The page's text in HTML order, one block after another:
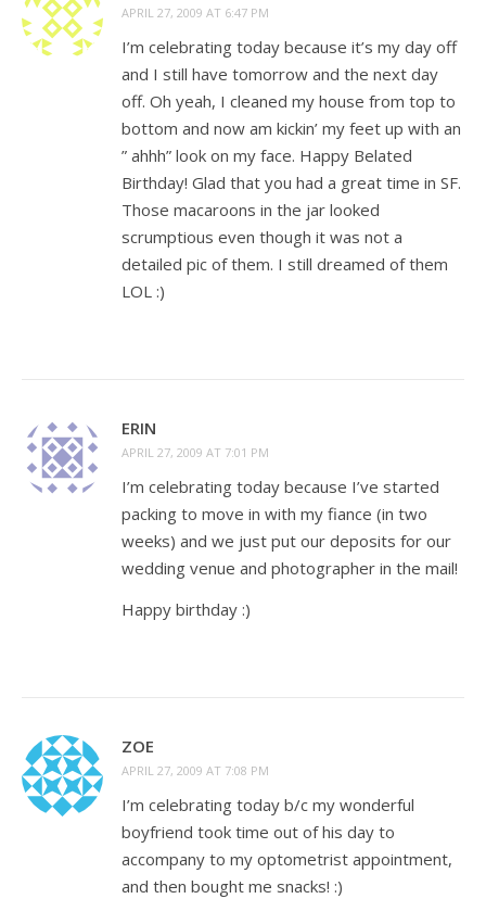
APRIL 27, 2009 AT 6:47 PM
I’m celebrating today because it’s my day off
and I still have tomorrow and the next day
off. Oh yeah, I cleaned my house from top to
bottom and now am kickin’ my feet up with an
” ahhh” look on my face. Happy Belated
Birthday! Glad that you had a great time in SF.
Those macaroons in the jar looked
scrumptious even though it was not a
detailed pic of them. I still dreamed of them
LOL :)
ERIN
APRIL 27, 2009 AT 7:01 PM
I’m celebrating today because I’ve started
packing to move in with my fiance (in two
weeks) and we just put our deposits for our
wedding venue and photographer in the mail!
Happy birthday :)
ZOE
APRIL 27, 2009 AT 7:08 PM
I’m celebrating today b/c my wonderful
boyfriend took time out of his day to
accompany to my optometrist appointment,
and then bought me snacks! :)